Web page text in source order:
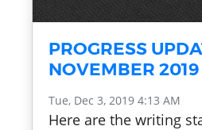
PROGRESS
NOVEMBER 2019
Tue, Dec 3, 2019 4:13 AM
Here are the writing